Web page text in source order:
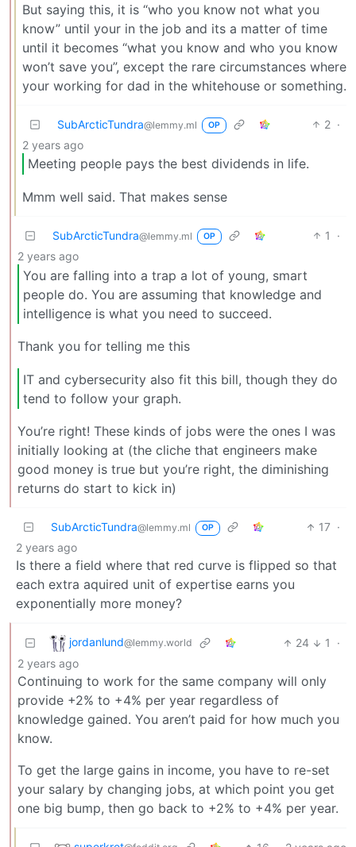
But saying this, it is “who you know not what you
know” until your in the job and its a matter of time
until it becomes “what you know and who you know
won’t save you”, except the rare circumstances where
your working for dad in the whitehouse or something.
SubArcticTundra@lemmy.ml OP 2 ·
2 years ago
Meeting people pays the best dividends in life.
Mmm well said. That makes sense
SubArcticTundra@lemmy.ml OP 1
·
2 years ago
You are falling into a trap a lot of young, smart
people do. You are assuming that knowledge and
intelligence is what you need to succeed.
Thank you for telling me this
IT and cybersecurity also fit this bill, though they do
tend to follow your graph.
You’re right! These kinds of jobs were the ones I was
initially looking at (the cliche that engineers make
good money is true but you’re right, the diminishing
returns do start to kick in)
SubArcticTundra@lemmy.ml OP 17 ·
2 years ago
Is there a field where that red curve is flipped so that
each extra aquired unit of expertise earns you
exponentially more money?
jordanlund@lemmy.world 24 1
·
2 years ago
Continuing to work for the same company will only
provide +2% to +4% per year regardless of
knowledge gained. You aren’t paid for how much you
know.
To get the large gains in income, you have to re-set
your salary by changing jobs, at which point you get
one big bump, then go back to +2% to +4% per year.